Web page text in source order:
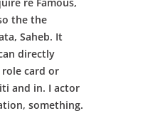
the the
Saheb. It
directly
role card or
and in. I actor
something.